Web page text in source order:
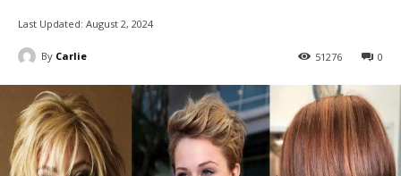
Last Updated: August 2, 2024
By Carlie 0
51276